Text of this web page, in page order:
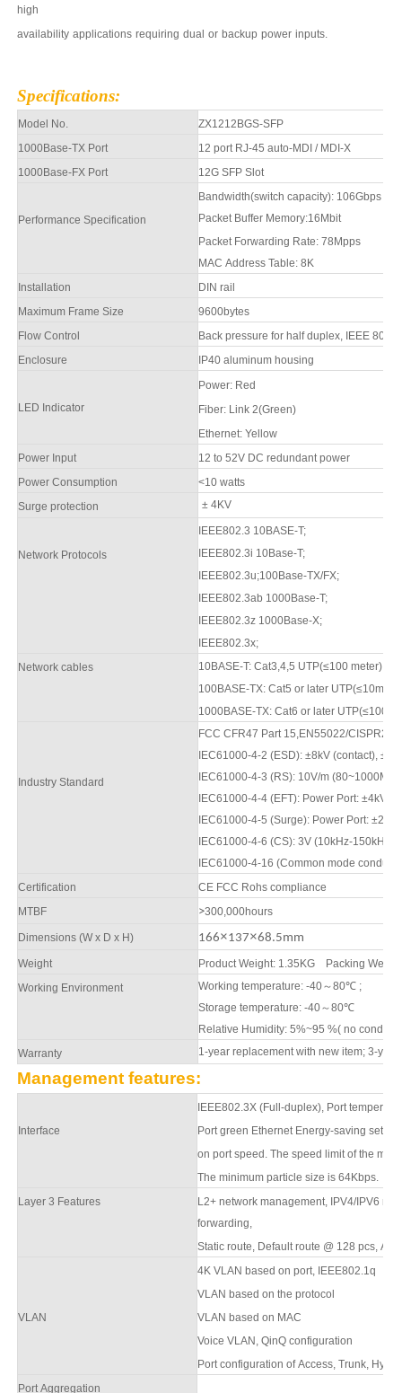
high
availability applications requiring dual or backup power inputs.
Specifications:
Model No.
ZX1212BGS-SFP
1000Base-TX Port
12 port RJ-45 auto-MDI / MDI-X
1000Base-FX Port 12G SFP Slot
Performance Specification
Bandwidth(switch capacity): 106Gbps
Packet Buffer Memory:16Mbit
Packet Forwarding Rate: 78Mpps
MAC Address Table: 8K
Installation
DIN rail
Maximum Frame Size
9600bytes
Flow Control
Back pressure for half duplex, IEEE
Enclosure
IP40 aluminum housing
LED Indicator
Power:Red
Fiber: Link 2(Green)
Ethernet: Yellow
Power Input
12 to 52V DC redundant power
Power Consumption
<10 watts
Surge protection
± 4KV
Network Protocols
IEEE802.3 10BASE-T;
IEEE802.3i 10Base-T;
IEEE802.3u;100Base-TX/FX;
IEEE802.3ab 1000Base-T;
IEEE802.3z 1000Base-X;
IEEE802.3x;
Network cables
10BASE-T: Cat3,4,5 UTP(≤100 meter)
100BASE-TX: Cat5 or later
1000BASE-TX: Cat6 or later UTP(≤100
Industry Standard
FCC CFR47 Part 15,EN55022/CISPR22,
IEC61000-4-2 (ESD): ±8kV (contact), ±1
IEC61000-4-3 (RS): 10V/m (80~1000
IEC61000-4-4 (EFT): Power Port: ±4kV;
IEC61000-4-5 (Surge): Power Port:
IEC61000-4-6 (CS): 3V (10kHz-150kHz);
IEC61000-4-16 (Common mode
Certification
CE FCC Rohs compliance
MTBF >300,000hours
Dimensions (W x D x H) 166×137×68.5mm
Weight Product Weight: 1.35KG
Packing
Working Environment
Working temperature: -40～80℃;
Storage temperature: -40～80℃
Relative Humidity: 5%~95 %( no
Warranty
1-year replacement with new item; 3-
Management features:
Interface
IEEE802.3X (Full-duplex), Port
Port green Ethernet Energy-saving
on port speed. The speed limit of the
The minimum particle size is 64Kbps.
Layer 3 Features
L2+ network management, IPV4/IPV6
forwarding,
Static route, Default route @ 128 pcs,
VLAN
4K VLAN based on port, IEEE802.1q
VLAN based on the protocol
VLAN based on MAC
Voice VLAN, QinQ configuration
Port configuration of Access, Trunk,
Port Aggregation